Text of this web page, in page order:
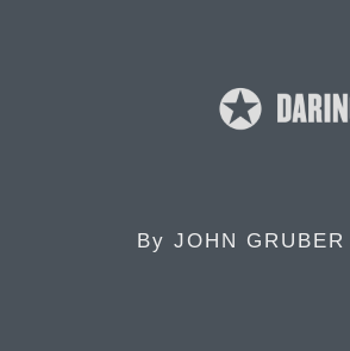
By JOHN GRUBER